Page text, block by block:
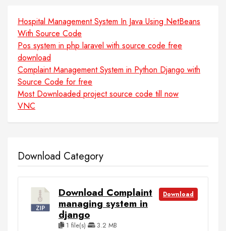
Hospital Management System In Java Using NetBeans
With Source Code
Pos system in php laravel with source code free
download
Complaint Management System in Python Django with
Source Code for free
Most Downloaded project source code till now
VNC
Download Category
Download Complaint
managing system in
django
1 file(s) 3.2 MB
Download